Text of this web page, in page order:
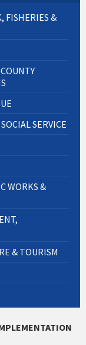
FISHERIES &
SERVICE
WORKS &
& TOURISM